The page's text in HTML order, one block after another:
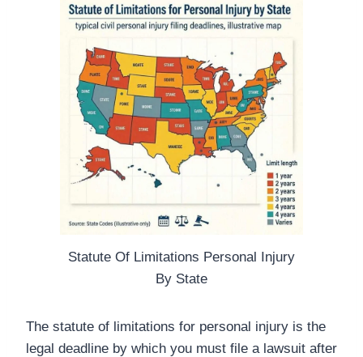
Statute Of Limitations Personal Injury
By State
The statute of limitations for personal injury is the
legal deadline by which you must file a lawsuit after